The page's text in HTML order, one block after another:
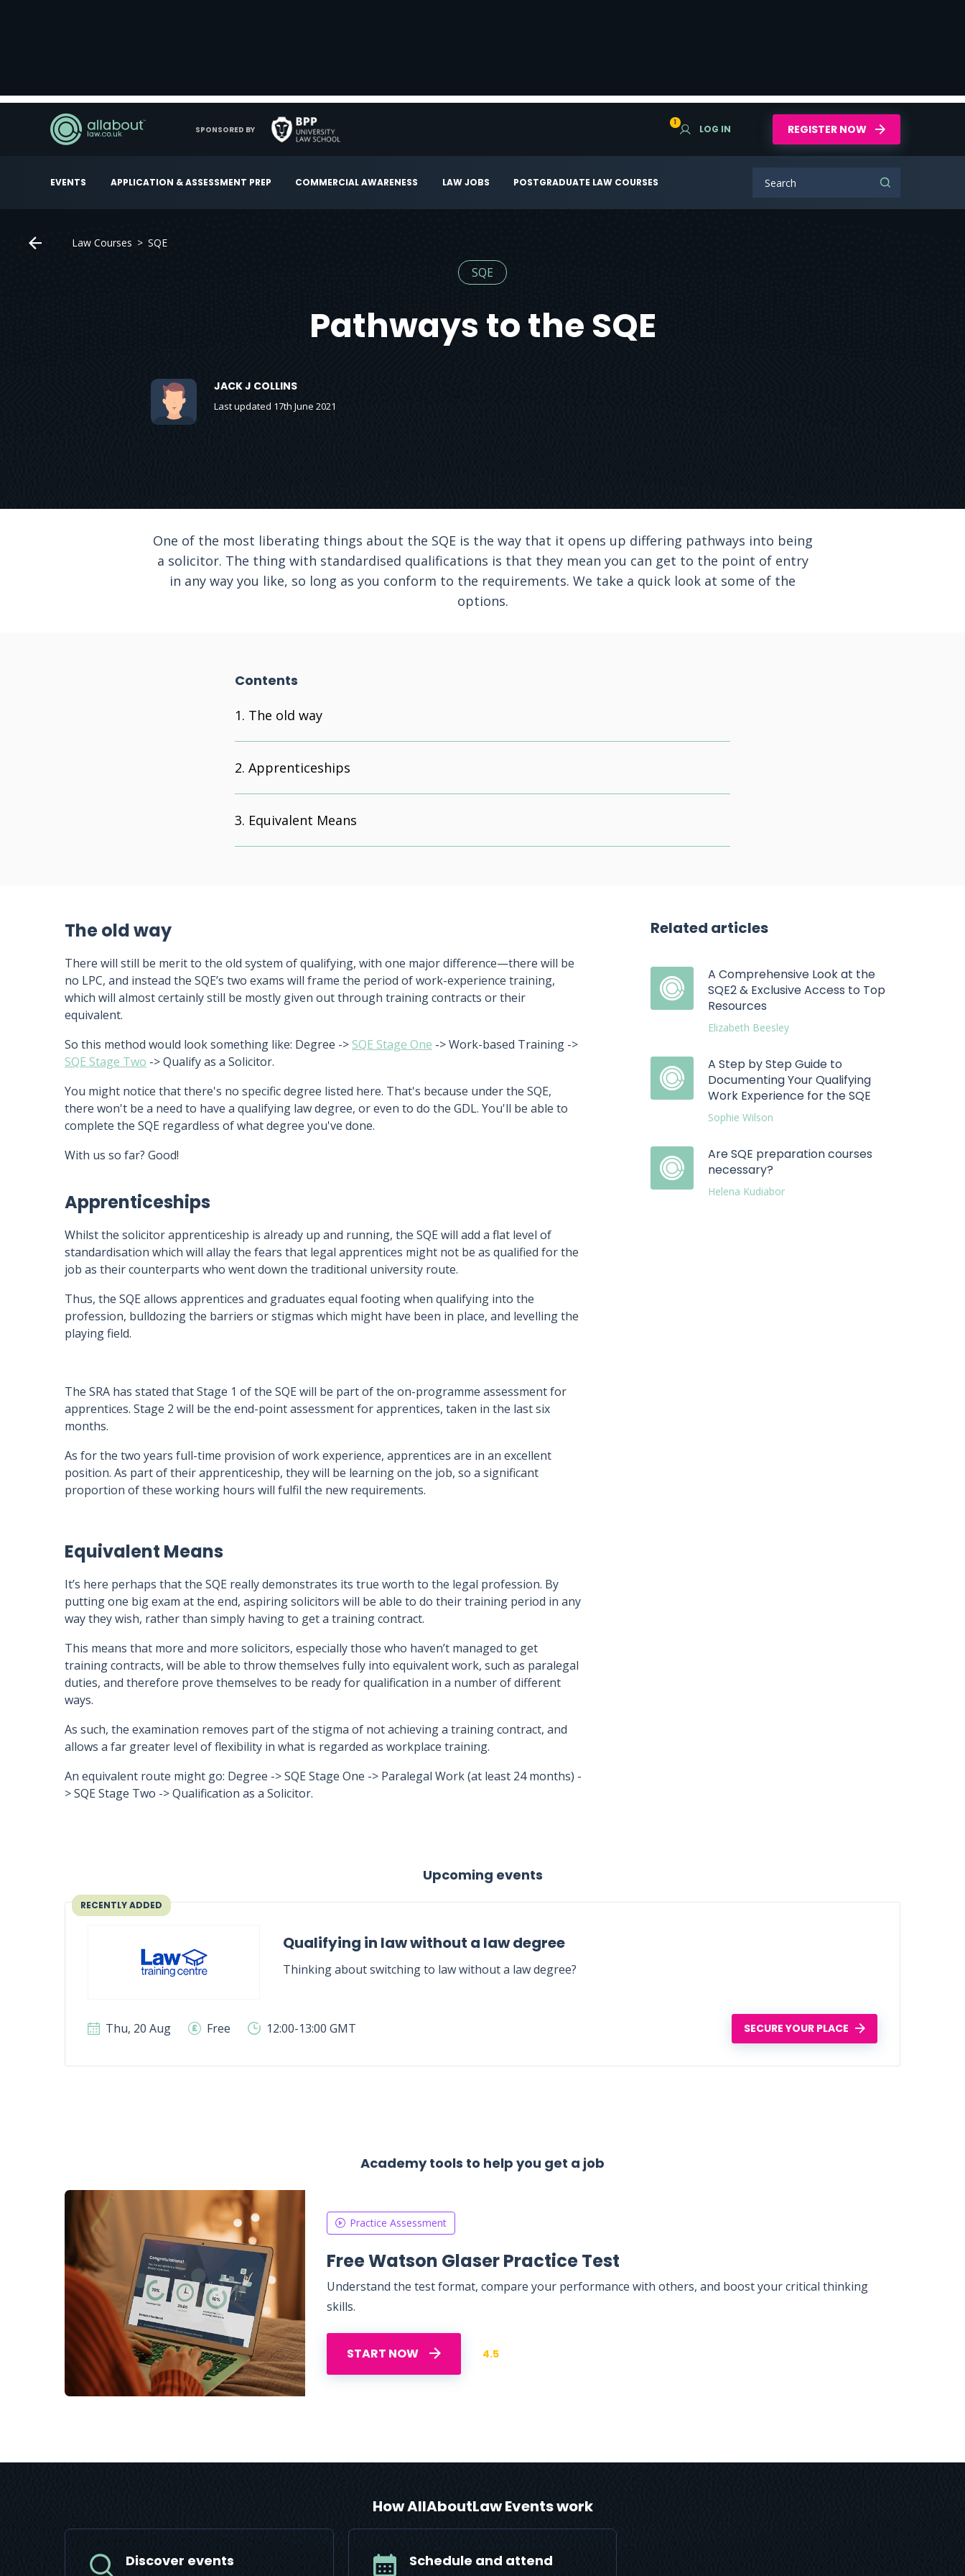
EVENTS APPLICATION & ASSESSMENT PREP COMMERCIAL AWARENESS LAW JOBS POSTGRADUATE LAW COURSES
1
LOG IN REGISTER NOW
SPONSORED BY
Law Courses SQE
SQE
Pathways to the SQE
JACK J COLLINS
Last updated 17th June 2021
One of the most liberating things about the SQE is the way that it opens up differing pathways into being
a solicitor. The thing with standardised qualifications is that they mean you can get to the point of entry
in any way you like, so long as you conform to the requirements. We take a quick look at some of the
options.
Contents
The old way
Apprenticeships
Equivalent Means
The old way
There will still be merit to the old system of qualifying, with one major difference—there will be
no LPC, and instead the SQE’s two exams will frame the period of work-experience training,
which will almost certainly still be mostly given out through training contracts or their
equivalent.
So this method would look something like: Degree -> SQE Stage One -> Work-based Training ->
SQE Stage Two -> Qualify as a Solicitor.
You might notice that there's no specific degree listed here. That's because under the SQE,
there won't be a need to have a qualifying law degree, or even to do the GDL. You'll be able to
complete the SQE regardless of what degree you've done.
With us so far? Good!
Related articles
A Comprehensive Look at the
SQE2 & Exclusive Access to Top
Resources
Elizabeth Beesley
A Step by Step Guide to
Documenting Your Qualifying
Work Experience for the SQE
Sophie Wilson
Are SQE preparation courses
necessary?
Helena Kudiabor
Apprenticeships
Whilst the solicitor apprenticeship is already up and running, the SQE will add a flat level of
standardisation which will allay the fears that legal apprentices might not be as qualified for the
job as their counterparts who went down the traditional university route.
Thus, the SQE allows apprentices and graduates equal footing when qualifying into the
profession, bulldozing the barriers or stigmas which might have been in place, and levelling the
playing field.
The SRA has stated that Stage 1 of the SQE will be part of the on-programme assessment for
apprentices. Stage 2 will be the end-point assessment for apprentices, taken in the last six
months.
As for the two years full-time provision of work experience, apprentices are in an excellent
position. As part of their apprenticeship, they will be learning on the job, so a significant
proportion of these working hours will fulfil the new requirements.
Equivalent Means
It’s here perhaps that the SQE really demonstrates its true worth to the legal profession. By
putting one big exam at the end, aspiring solicitors will be able to do their training period in any
way they wish, rather than simply having to get a training contract.
This means that more and more solicitors, especially those who haven’t managed to get
training contracts, will be able to throw themselves fully into equivalent work, such as paralegal
duties, and therefore prove themselves to be ready for qualification in a number of different
ways.
As such, the examination removes part of the stigma of not achieving a training contract, and
allows a far greater level of flexibility in what is regarded as workplace training.
An equivalent route might go: Degree -> SQE Stage One -> Paralegal Work (at least 24 months) -
> SQE Stage Two -> Qualification as a Solicitor.
Upcoming events
RECENTLY ADDED
Qualifying in law without a law degree
Thinking about switching to law without a law degree?
Thu, 20 Aug Free 12:00-13:00 GMT SECURE YOUR PLACE
Academy tools to help you get a job
Practice Assessment
Free Watson Glaser Practice Test
Understand the test format, compare your performance with others, and boost your critical thinking
skills.
START NOW 4.5
How AllAboutLaw Events work
Discover events Schedule and attend